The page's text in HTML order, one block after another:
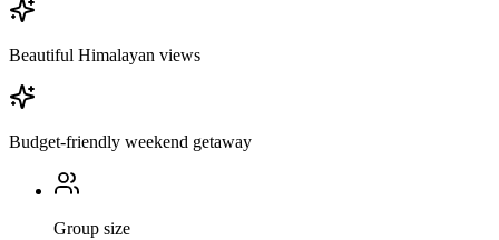
Beautiful Himalayan views
Budget-friendly weekend getaway
Group size